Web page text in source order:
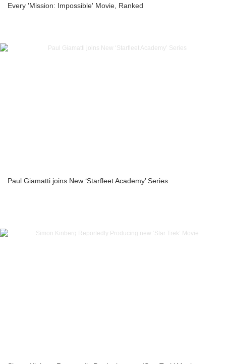
Every 'Mission: Impossible' Movie, Ranked
Paul Giamatti joins New ‘Starfleet Academy’ Series